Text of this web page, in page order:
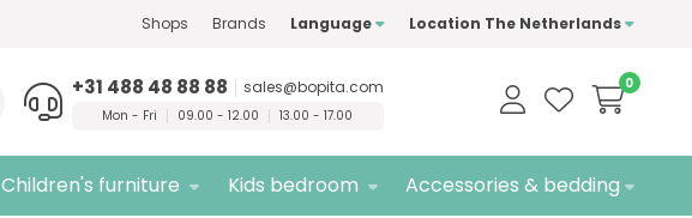
Qualitybrands only Freedelivery
Shops Brands Language Location The Netherlands
0
+31 488 48 88 88 sales@bopita.com
Mon - Fri 09.00 - 12.00 13.00 - 17.00
Children's furniture Kids bedroom Accessories & bedding